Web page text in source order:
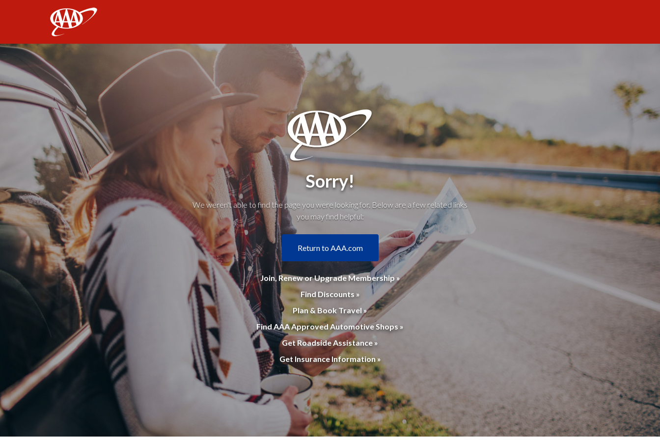
Sorry!
We weren't able to find the page you were looking for. Below are a few related links
you may find helpful:
Return to AAA.com
Join, Renew or Upgrade Membership »
Find Discounts »
Plan & Book Travel »
Find AAA Approved Automotive Shops »
Get Roadside Assistance »
Get Insurance Information »